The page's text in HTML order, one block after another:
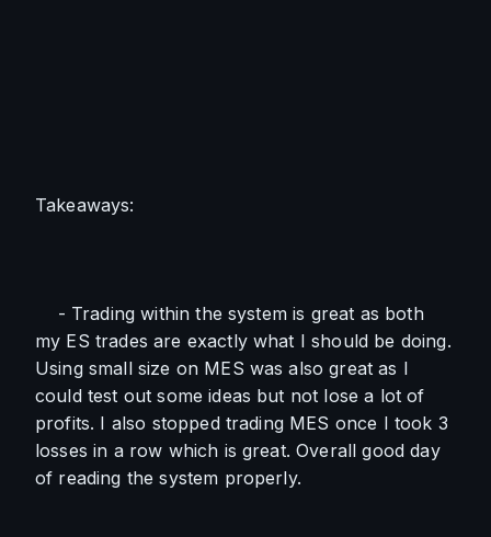
Takeaways:
- Trading within the system is great as both
my ES trades are exactly what I should be doing.
Using small size on MES was also great as I
could test out some ideas but not lose a lot of
profits. I also stopped trading MES once I took 3
losses in a row which is great. Overall good day
of reading the system properly.